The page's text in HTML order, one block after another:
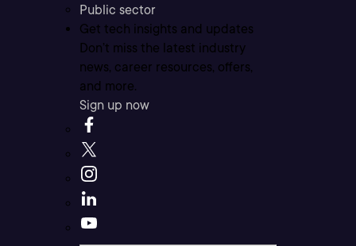
Public sector
Get tech insights and updates
Don’t miss the latest industry
news, career resources, offers,
and more.
Sign up now